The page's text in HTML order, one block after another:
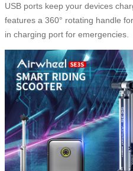
USB ports keep your devices
features a 360° rotating handle
in charging port for emergencies.